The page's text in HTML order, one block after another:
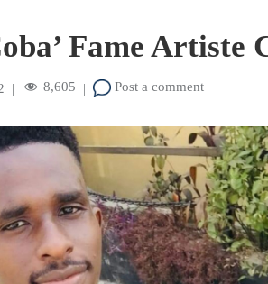
Fame Artiste
| 8,605 | Post a comment